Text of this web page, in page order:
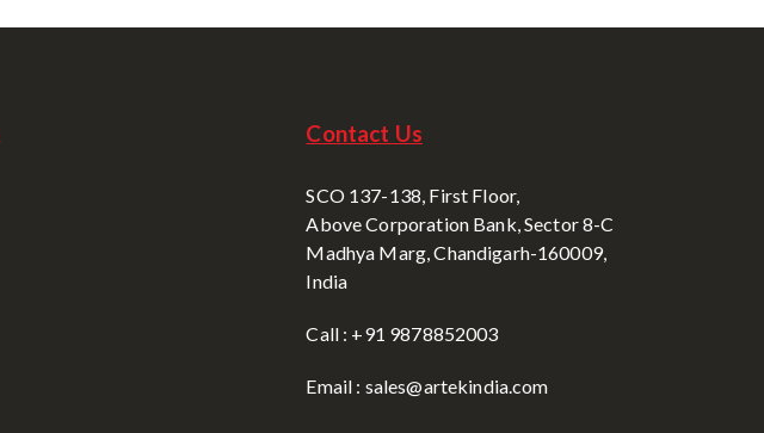
Contact Us
SCO 137-138, First Floor,
Above Corporation Bank, Sector 8-C
Madhya Marg, Chandigarh-160009,
India
Call : +91 9878852003
Email : sales@artekindia.com